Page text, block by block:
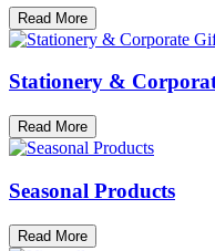
Read More
Stationery &
Read More
Seasonal Products
Read More